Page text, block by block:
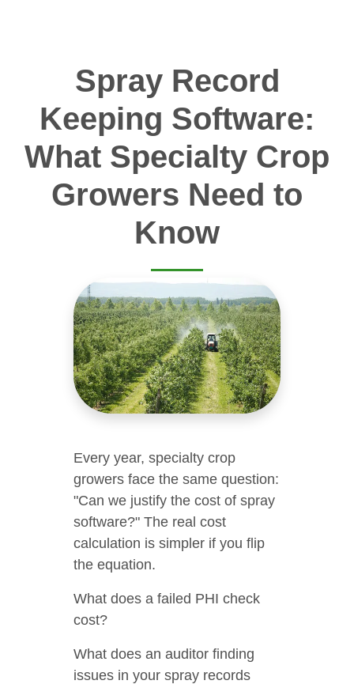
Spray Record
Keeping Software:
What Specialty Crop
Growers Need to
Know
Every year, specialty crop
growers face the same question:
"Can we justify the cost of spray
software?" The real cost
calculation is simpler if you flip
the equation.
What does a failed PHI check
cost?
What does an auditor finding
issues in your spray records